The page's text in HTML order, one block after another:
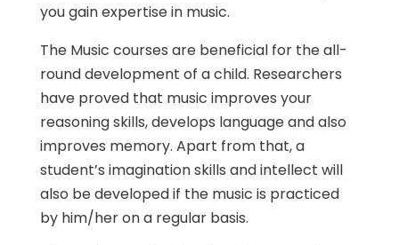
you gain expertise in music.
The Music courses are beneficial for the all-
round development of a child. Researchers
have proved that music improves your
reasoning skills, develops language and also
improves memory. Apart from that, a
student’s imagination skills and intellect will
also be developed if the music is practiced
by him/her on a regular basis.